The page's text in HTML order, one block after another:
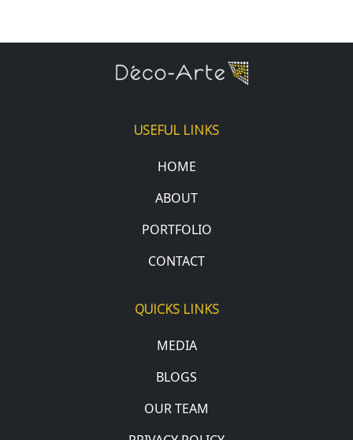
USEFUL LINKS
HOME
ABOUT
PORTFOLIO
CONTACT
QUICKS LINKS
MEDIA
BLOGS
OUR TEAM